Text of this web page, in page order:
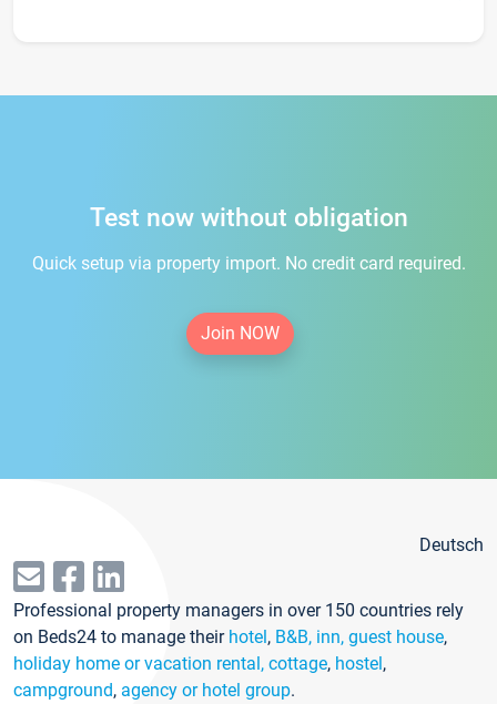
Test now without obligation
Quick setup via property import. No credit card required.
Join NOW
Deutsch
Professional property managers in over 150 countries rely
on Beds24 to manage their hotel, B&B, inn, guest house,
holiday home or vacation rental, cottage, hostel,
campground, agency or hotel group.